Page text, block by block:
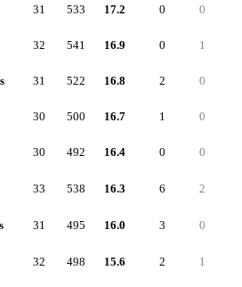
31 533 17.2 0 0
32 541 16.9 0 1
31 522 16.8 2 0
30 500 16.7 1 0
30 492 16.4 0 0
33 538 16.3 6 2
31 495 16.0 3 0
32 498 15.6 2 1